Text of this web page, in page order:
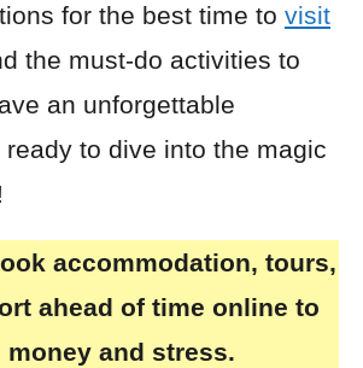
for the best time to visit
the must-do activities to
an unforgettable
to dive into the magic
accommodation, tours,
ahead of time online to
money and stress.